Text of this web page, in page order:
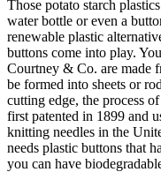
Those potato starch
water bottle or even a
renewable plastic
buttons come into play.
Courtney & Co. are made
be formed into sheets or
cutting edge, the process
first patented in 1899 and
knitting needles in the
needs plastic buttons that
you can have